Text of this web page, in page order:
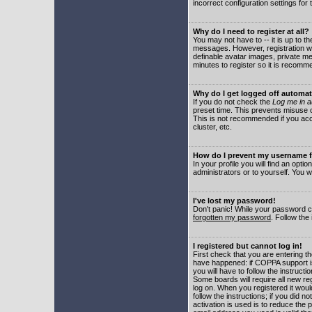
incorrect configuration settings for
Why do I need to register at all?
You may not have to -- it is up to
messages. However, registration
definable avatar images, private
minutes to register so it is
Why do I get logged off
If you do not check the Log me in
preset time. This prevents misuse
This is not recommended if you
cluster, etc.
How do I prevent my
In your profile you will find an
administrators or to yourself. You
I've lost my password!
Don't panic! While your password
forgotten my password . Follow
I registered but cannot log in!
First check that you are entering
have happened: if COPPA
you will have to follow the
Some boards will require all new
log on. When you registered it
follow the instructions; if you did
activation is used is to reduce the